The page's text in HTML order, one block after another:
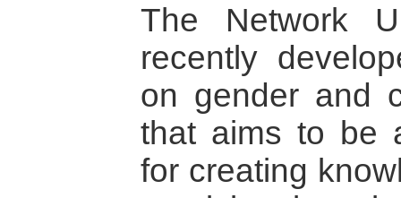
The Network
recently
on gender and
that aims to be
for creating